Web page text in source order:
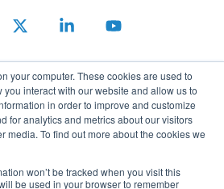
your computer. These cookies are used to
interact with our website and allow us to
in order to improve and customize
for analytics and metrics about our visitors
media. To find out more about the cookies we
won’t be tracked when you visit this
be used in your browser to remember
rights reserved. The trademarks, logos
Linkedin